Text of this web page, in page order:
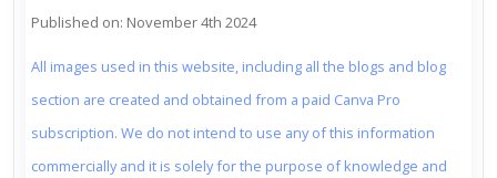
Published on: November 4th 2024
All images used in this website, including all the blogs and blog
section are created and obtained from a paid Canva Pro
subscription. We do not intend to use any of this information
commercially and it is solely for the purpose of knowledge and